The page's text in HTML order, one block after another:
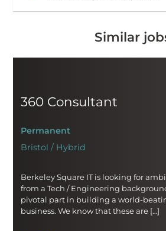
Similar
360 Consultant
Permanent
Bristol / Hybrid
Berkeley Square IT is looking for
from a Tech / Engineering
pivotal part in building a world-
business. We know that these are […]